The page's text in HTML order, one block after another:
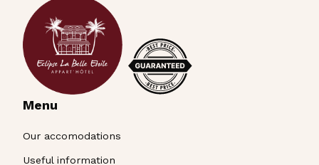
Menu
Our accomodations
Useful information